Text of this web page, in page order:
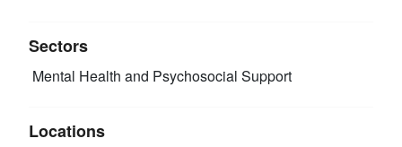
Sectors
Mental Health and Psychosocial Support
Locations